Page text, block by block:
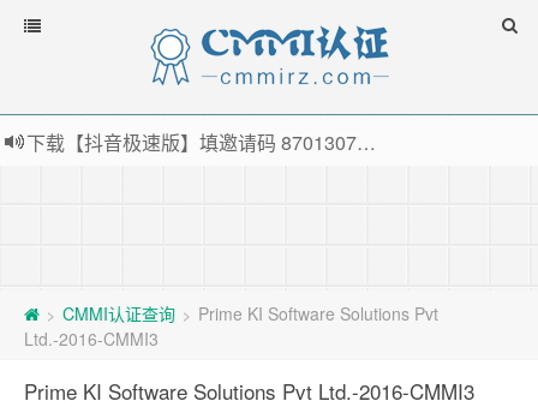
下载【抖音极速版】填邀请码 870130746 即可领38元红包，可立即支付宝提现！！
> CMMI认证查询 > Prime KI Software Solutions Pvt
Ltd.-2016-CMMI3
Prime KI Software Solutions Pvt Ltd.-2016-CMMI3